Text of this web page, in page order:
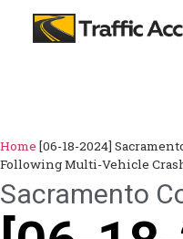
Home [06-18-2024]
Following Multi-Vehicle
Sacramento